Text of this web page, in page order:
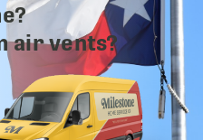
air vents?